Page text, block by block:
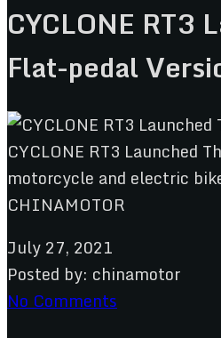
CYCLONE RT3
Flat-pedal
July 27, 2021
Posted by: chinamotor
No Comments